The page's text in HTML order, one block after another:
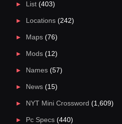
List(403)
Locations(242)
Maps(76)
Mods(12)
Names(57)
News(15)
NYT Mini Crossword (1,609)
Pc Specs(440)